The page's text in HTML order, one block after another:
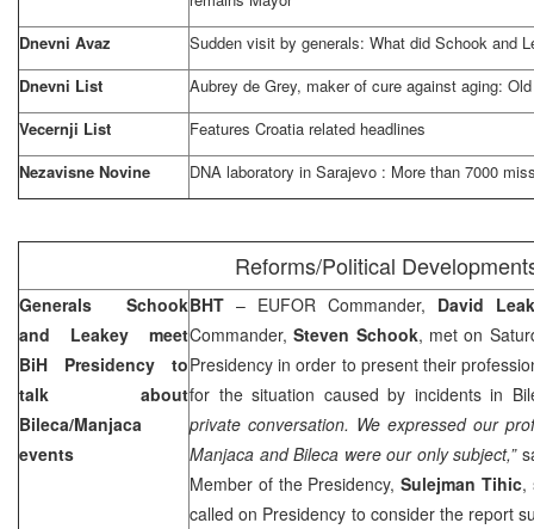
Dnevni Avaz
Sudden visit by generals: What did Schook and
Dnevni List
Aubrey de Grey, maker of cure against aging:
Vecernji List
Features Croatia related headlines
Nezavisne Novine
DNA laboratory in Sarajevo : More than 7000
Reforms/Political
Generals Schook
and Leakey meet
BiH Presidency to
talk about
Bileca/Manjaca
events
BHT – EUFOR Commander, David
Commander,Steven Schook, met on
Presidency in order to present their
for the situation caused by incidents in
private conversation. We expressed our
Manjaca and Bileca were our only subject,”
Member of the Presidency,Sulejman Tihic,
called on Presidency to consider the report